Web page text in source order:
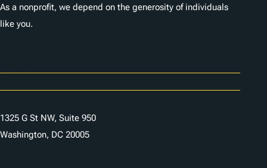
As a nonprofit, we depend on the generosity of individuals
like you.
1325 G St NW, Suite 950
Washington, DC 20005